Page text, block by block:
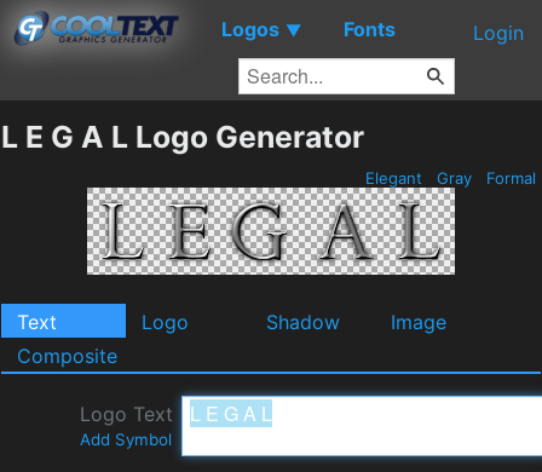
Logos ▼ Fonts Login
L E G A L Logo Generator
Elegant Gray Formal
Text Logo Shadow
Image
Composite
Logo Text
Add Symbol